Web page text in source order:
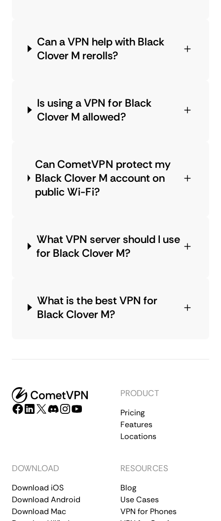
Can a VPN help with Black
Clover M rerolls?
Is using a VPN for Black
Clover M allowed?
Can CometVPN protect my
Black Clover M account on
public Wi-Fi?
What VPN server should I use
for Black Clover M?
What is the best VPN for
Black Clover M?
PRODUCT
Pricing
Features
Locations
DOWNLOAD
Download iOS
Download Android
Download Mac
RESOURCES
Blog
Use Cases
VPN for Phones